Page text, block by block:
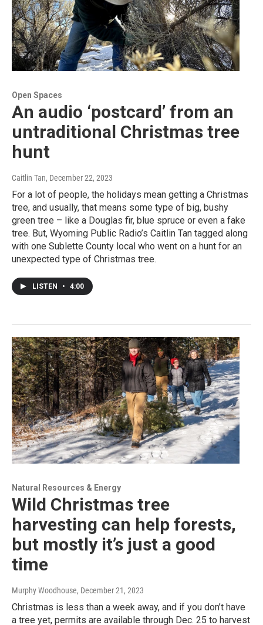
Open Spaces
An audio ‘postcard’ from an
untraditional Christmas tree
hunt
Caitlin Tan, December 22, 2023
For a lot of people, the holidays mean getting a Christmas
tree, and usually, that means some type of big, bushy
green tree – like a Douglas fir, blue spruce or even a fake
tree. But, Wyoming Public Radio’s Caitlin Tan tagged along
with one Sublette County local who went on a hunt for an
unexpected type of Christmas tree.
LISTEN • 4:00
Natural Resources & Energy
Wild Christmas tree
harvesting can help forests,
but mostly it’s just a good
time
Murphy Woodhouse, December 21, 2023
Christmas is less than a week away, and if you don’t have
a tree yet, permits are available through Dec. 25 to harvest